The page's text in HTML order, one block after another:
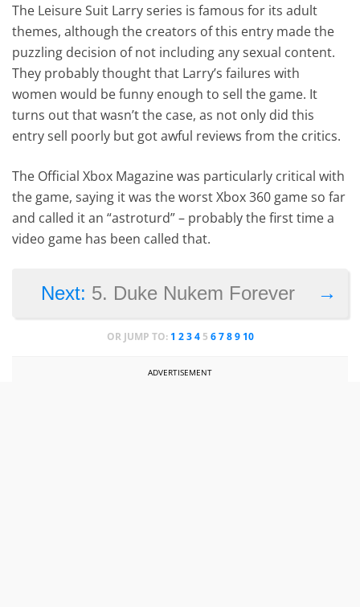
The Leisure Suit Larry series is famous for its adult
themes, although the creators of this entry made the
puzzling decision of not including any sexual content.
They probably thought that Larry’s failures with
women would be funny enough to sell the game. It
turns out that wasn’t the case, as not only did this
entry sell poorly but got awful reviews from the critics.
The Official Xbox Magazine was particularly critical with
the game, saying it was the worst Xbox 360 game so far
and called it an “astroturd” – probably the first time a
video game has been called that.
→
Next: 5. Duke Nukem Forever
OR JUMP TO: 1 2 3 4 5 6 7 8 9 10
ADVERTISEMENT